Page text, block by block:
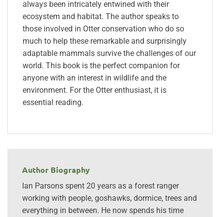
always been intricately entwined with their
ecosystem and habitat. The author speaks to
those involved in Otter conservation who do so
much to help these remarkable and surprisingly
adaptable mammals survive the challenges of our
world. This book is the perfect companion for
anyone with an interest in wildlife and the
environment. For the Otter enthusiast, it is
essential reading.
Author Biography
Ian Parsons spent 20 years as a forest ranger
working with people, goshawks, dormice, trees and
everything in between. He now spends his time